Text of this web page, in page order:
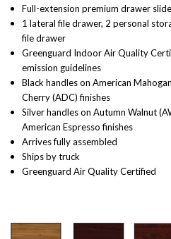
Full-extension premium drawer
1 lateral file drawer, 2 personal
file drawer
Greenguard Indoor Air Quality
emission guidelines
Black handles on American
Cherry (ADC) finishes
Silver handles on Autumn Walnut
American Espresso finishes
Arrives fully assembled
Ships by truck
Greenguard Air Quality Certified